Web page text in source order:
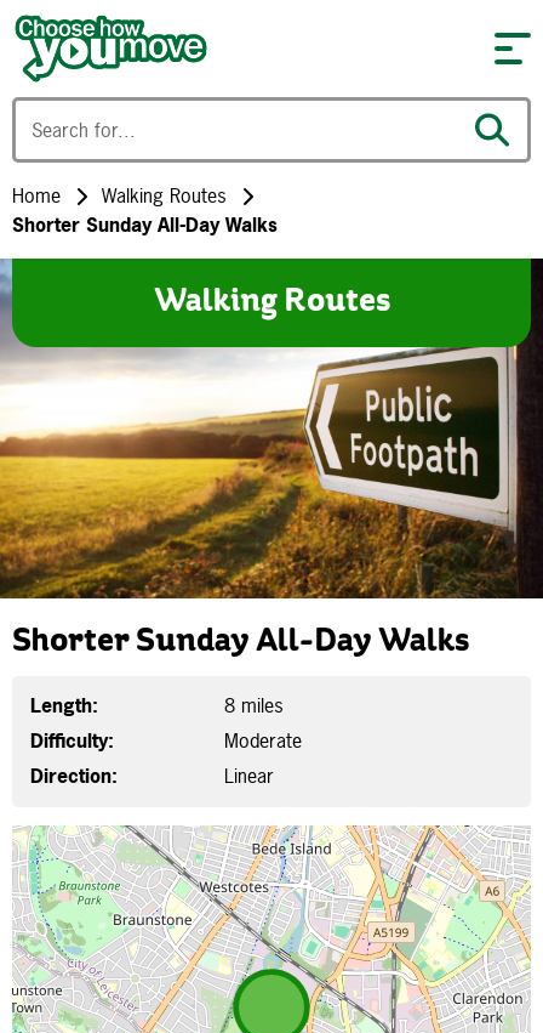
Skip to content
Home
Walking Routes
Shorter Sunday All-Day Walks
Walking Routes
Shorter Sunday All-Day Walks
Length:
8 miles
Difficulty:
Moderate
Direction:
Linear
Map is loading...